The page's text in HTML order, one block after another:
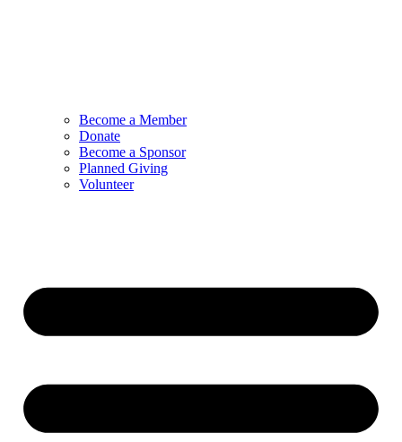
Become a Member
Donate
Become a Sponsor
Planned Giving
Volunteer